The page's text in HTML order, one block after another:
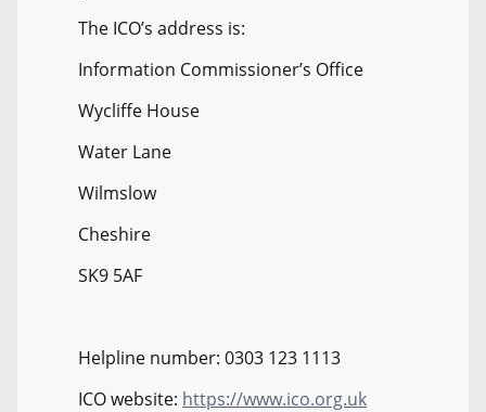
The ICO’s address is:
Information Commissioner’s Office
Wycliffe House
Water Lane
Wilmslow
Cheshire
SK9 5AF
Helpline number: 0303 123 1113
ICO website: https://www.ico.org.uk